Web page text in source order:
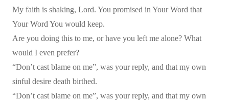
My faith is shaking, Lord. You promised in Your Word that
Your Word You would keep.
Are you doing this to me, or have you left me alone? What
would I even prefer?
“Don’t cast blame on me”, was your reply, and that my own
sinful desire death birthed.
“Don’t cast blame on me”, was your reply, and that my own